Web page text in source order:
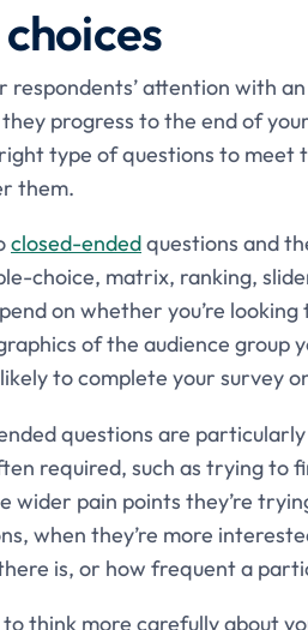
respondents’ attention with
progress to the end of
type of questions to meet
them.
closed-endedquestions and
choice, matrix, ranking,
on whether you’re
of the audience group
to complete your survey
questions are
required, such as trying to
wider pain points they’re
when they’re more
is, or how frequent a
to think more carefully about